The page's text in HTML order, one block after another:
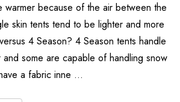
warmer because of the air between the
skin tents tend to be lighter and more
4 Season? 4 Season tents handle
some are capable of handling snow
a fabric inne …